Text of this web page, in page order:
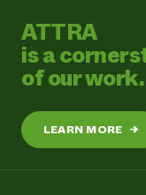
ATTRA
is a
of our work.
LEARN MORE →